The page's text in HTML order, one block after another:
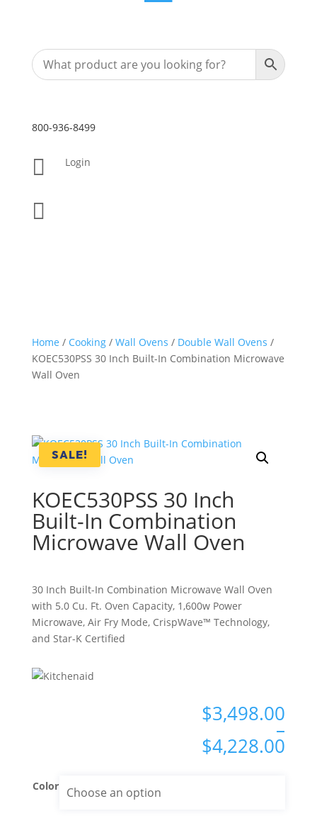
800-936-8499
 Login

Home / Cooking/ Wall Ovens / Double Wall Ovens /
KOEC530PSS 30 Inch Built-In Combination Microwave
Wall Oven
SALE!
KOEC530PSS 30 Inch
Built-In Combination
Microwave Wall Oven
30 Inch Built-In Combination Microwave Wall Oven
with 5.0 Cu. Ft. Oven Capacity, 1,600w Power
Microwave, Air Fry Mode, CrispWave™ Technology,
and Star-K Certified
$3,498.00
–
$4,228.00
Color